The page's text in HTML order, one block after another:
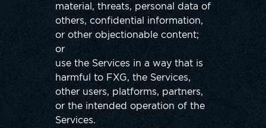
material, threats, personal data of
others, confidential information,
or other objectionable content;
or
use the Services in a way that is
harmful to FXG, the Services,
other users, platforms, partners,
or the intended operation of the
Services.